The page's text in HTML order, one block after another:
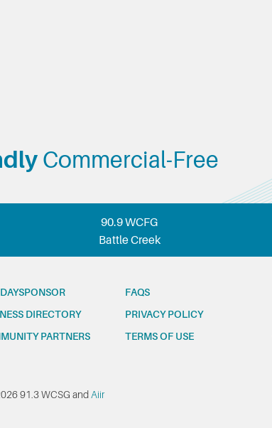
Commercial-Free
90.9 WCFG
Battle Creek
DIRECTORY
PARTNERS
FAQS
PRIVACY POLICY
TERMS OF USE
91.3 WCSG and Aiir